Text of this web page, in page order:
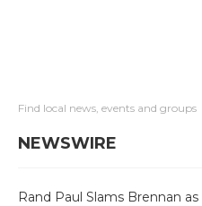
Find local news, events and groups
NEWSWIRE
Rand Paul Slams Brennan as